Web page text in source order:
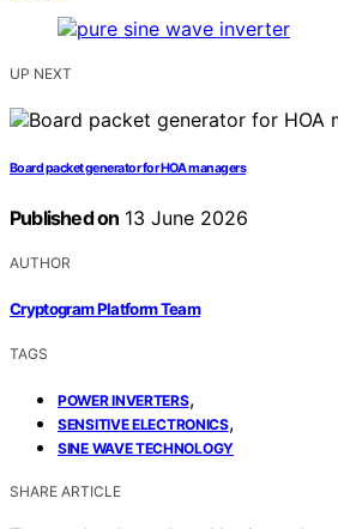
UP NEXT
Board packet generator for HOA managers
Published on 13 June 2026
AUTHOR
Cryptogram Platform Team
TAGS
POWER INVERTERS,
SENSITIVE ELECTRONICS,
SINE WAVE TECHNOLOGY
SHARE ARTICLE